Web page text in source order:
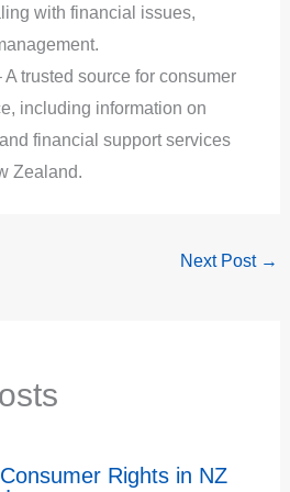
with financial issues,
A trusted source for consumer
including information on
financial support services
Zealand.
Next Post →
Rights in NZ